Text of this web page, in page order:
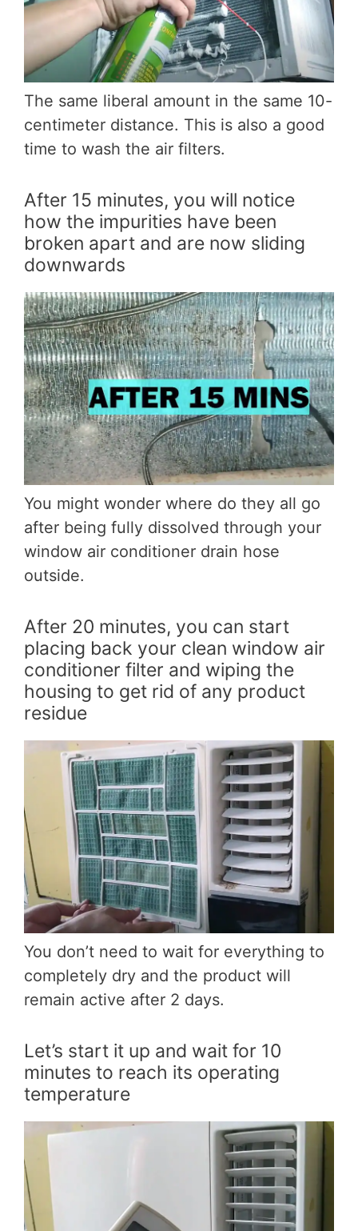
The same liberal amount in the same 10-
centimeter distance. This is also a good
time to wash the air filters.
After 15 minutes, you will notice
how the impurities have been
broken apart and are now sliding
downwards
You might wonder where do they all go
after being fully dissolved through your
window air conditioner drain hose
outside.
After 20 minutes, you can start
placing back your clean window air
conditioner filter and wiping the
housing to get rid of any product
residue
You don’t need to wait for everything to
completely dry and the product will
remain active after 2 days.
Let’s start it up and wait for 10
minutes to reach its operating
temperature